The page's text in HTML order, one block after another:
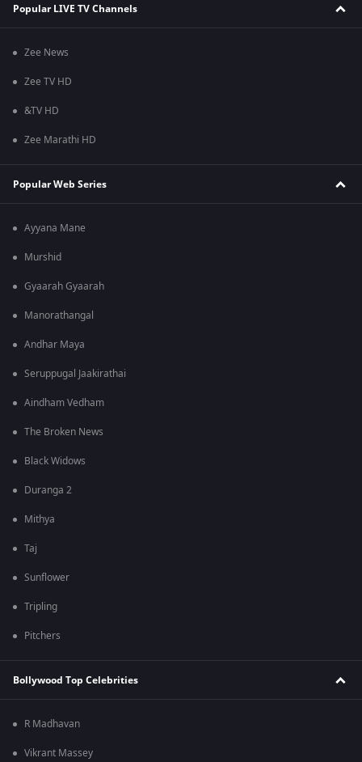
Popular LIVE TV Channels
Zee News
Zee TV HD
&TV HD
Zee Marathi HD
Popular Web Series
Ayyana Mane
Murshid
Gyaarah Gyaarah
Manorathangal
Andhar Maya
Seruppugal Jaakirathai
Aindham Vedham
The Broken News
Black Widows
Duranga 2
Mithya
Taj
Sunflower
Tripling
Pitchers
Bollywood Top Celebrities
R Madhavan
Vikrant Massey